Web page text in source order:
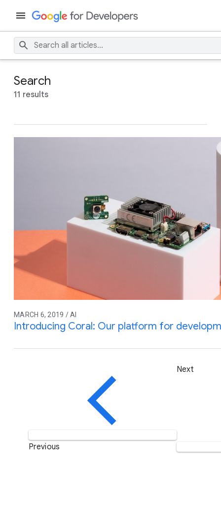
Search
11 results
MARCH 6, 2019 / AI
Introducing Coral: Our platform for
Previous
Next